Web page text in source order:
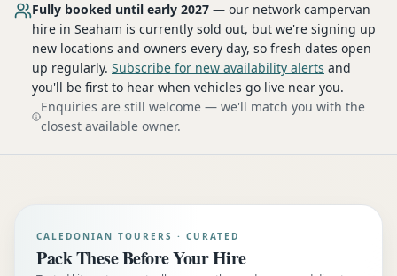
Fully booked until early 2027 — our network campervan
hire in Seaham is currently sold out, but we're signing up
new locations and owners every day, so fresh dates open
up regularly. Subscribe for new availability alerts and
you'll be first to hear when vehicles go live near you.
Enquiries are still welcome — we'll match you with the
closest available owner.
CALEDONIAN TOURERS · CURATED
Pack These Before Your Hire